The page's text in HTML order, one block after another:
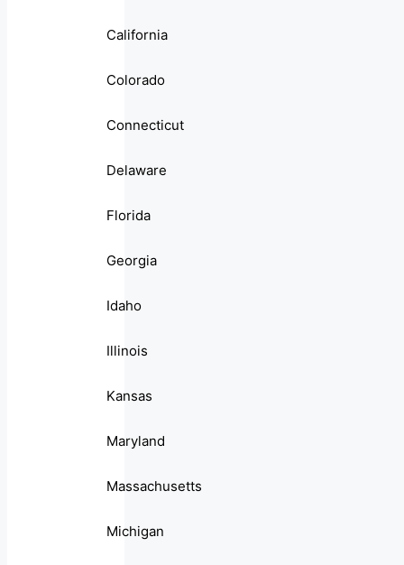
California
Colorado
Connecticut
Delaware
Florida
Georgia
Idaho
Illinois
Kansas
Maryland
Massachusetts
Michigan